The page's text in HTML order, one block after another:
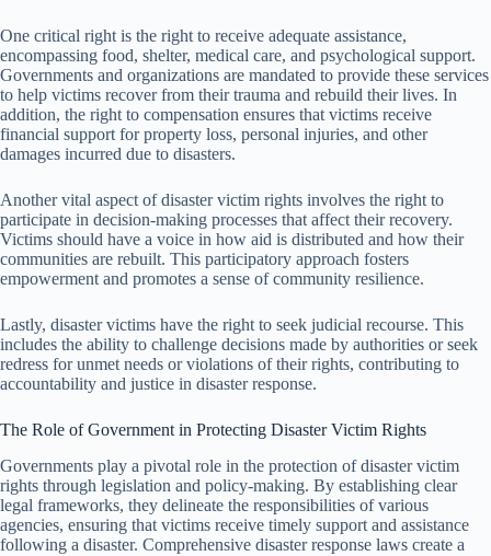
One critical right is the right to receive adequate assistance,
encompassing food, shelter, medical care, and psychological support.
Governments and organizations are mandated to provide these services
to help victims recover from their trauma and rebuild their lives. In
addition, the right to compensation ensures that victims receive
financial support for property loss, personal injuries, and other
damages incurred due to disasters.
Another vital aspect of disaster victim rights involves the right to
participate in decision-making processes that affect their recovery.
Victims should have a voice in how aid is distributed and how their
communities are rebuilt. This participatory approach fosters
empowerment and promotes a sense of community resilience.
Lastly, disaster victims have the right to seek judicial recourse. This
includes the ability to challenge decisions made by authorities or seek
redress for unmet needs or violations of their rights, contributing to
accountability and justice in disaster response.
The Role of Government in Protecting Disaster Victim Rights
Governments play a pivotal role in the protection of disaster victim
rights through legislation and policy-making. By establishing clear
legal frameworks, they delineate the responsibilities of various
agencies, ensuring that victims receive timely support and assistance
following a disaster. Comprehensive disaster response laws create a